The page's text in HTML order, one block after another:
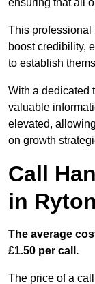
ensuring that all
This professional
boost credibility,
to establish
With a dedicated
valuable
elevated,
on growth
Call
in Ryton
The average
£1.50 per call.
The price of a